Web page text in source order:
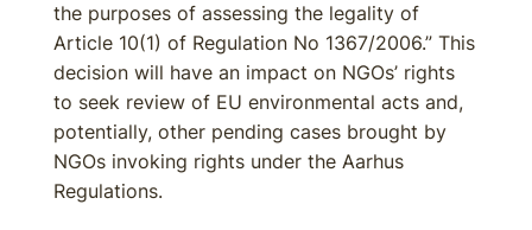
the purposes of assessing the legality of
Article 10(1) of Regulation No 1367/2006.” This
decision will have an impact on NGOs’ rights
to seek review of EU environmental acts and,
potentially, other pending cases brought by
NGOs invoking rights under the Aarhus
Regulations.